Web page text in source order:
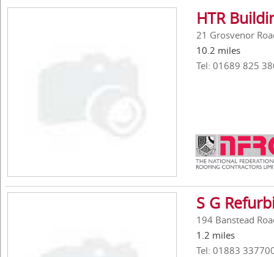
HTR
21 Grosvenor
10.2 miles
Tel: 01689 825
S G
194 Banstead
1.2 miles
Tel: 01883